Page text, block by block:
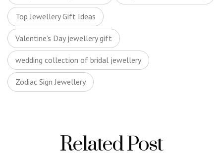
Top Jewellery Gift Ideas
Valentine’s Day jewellery gift
wedding collection of bridal jewellery
Zodiac Sign Jewellery
Related Post